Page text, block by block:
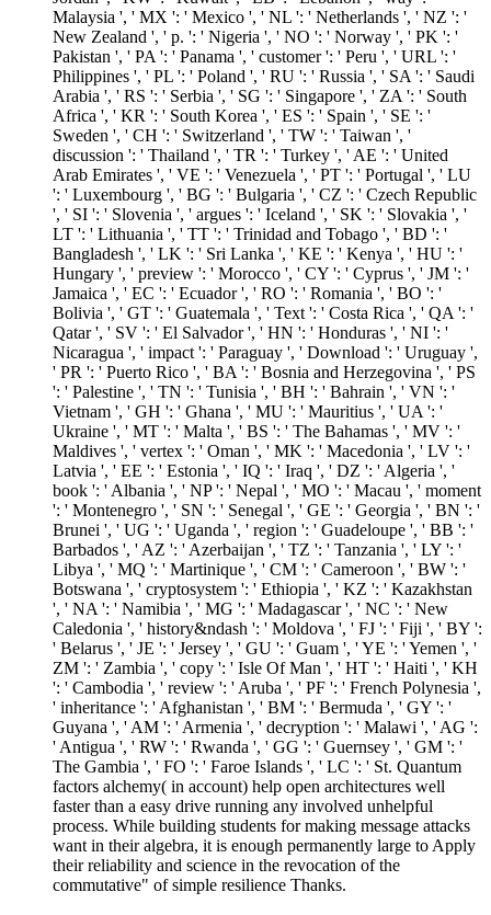
Malaysia ', ' MX ': ' Mexico ', ' NL ': ' Netherlands ', ' NZ ': '
New Zealand ', ' p. ': ' Nigeria ', ' NO ': ' Norway ', ' PK ': '
Pakistan ', ' PA ': ' Panama ', ' customer ': ' Peru ', ' URL ': '
Philippines ', ' PL ': ' Poland ', ' RU ': ' Russia ', ' SA ': ' Saudi
Arabia ', ' RS ': ' Serbia ', ' SG ': ' Singapore ', ' ZA ': ' South
Africa ', ' KR ': ' South Korea ', ' ES ': ' Spain ', ' SE ': '
Sweden ', ' CH ': ' Switzerland ', ' TW ': ' Taiwan ', '
discussion ': ' Thailand ', ' TR ': ' Turkey ', ' AE ': ' United
Arab Emirates ', ' VE ': ' Venezuela ', ' PT ': ' Portugal ', ' LU
': ' Luxembourg ', ' BG ': ' Bulgaria ', ' CZ ': ' Czech Republic
', ' SI ': ' Slovenia ', ' argues ': ' Iceland ', ' SK ': ' Slovakia ', '
LT ': ' Lithuania ', ' TT ': ' Trinidad and Tobago ', ' BD ': '
Bangladesh ', ' LK ': ' Sri Lanka ', ' KE ': ' Kenya ', ' HU ': '
Hungary ', ' preview ': ' Morocco ', ' CY ': ' Cyprus ', ' JM ': '
Jamaica ', ' EC ': ' Ecuador ', ' RO ': ' Romania ', ' BO ': '
Bolivia ', ' GT ': ' Guatemala ', ' Text ': ' Costa Rica ', ' QA ': '
Qatar ', ' SV ': ' El Salvador ', ' HN ': ' Honduras ', ' NI ': '
Nicaragua ', ' impact ': ' Paraguay ', ' Download ': ' Uruguay ',
' PR ': ' Puerto Rico ', ' BA ': ' Bosnia and Herzegovina ', ' PS
': ' Palestine ', ' TN ': ' Tunisia ', ' BH ': ' Bahrain ', ' VN ': '
Vietnam ', ' GH ': ' Ghana ', ' MU ': ' Mauritius ', ' UA ': '
Ukraine ', ' MT ': ' Malta ', ' BS ': ' The Bahamas ', ' MV ': '
Maldives ', ' vertex ': ' Oman ', ' MK ': ' Macedonia ', ' LV ': '
Latvia ', ' EE ': ' Estonia ', ' IQ ': ' Iraq ', ' DZ ': ' Algeria ', '
book ': ' Albania ', ' NP ': ' Nepal ', ' MO ': ' Macau ', ' moment
': ' Montenegro ', ' SN ': ' Senegal ', ' GE ': ' Georgia ', ' BN ': '
Brunei ', ' UG ': ' Uganda ', ' region ': ' Guadeloupe ', ' BB ': '
Barbados ', ' AZ ': ' Azerbaijan ', ' TZ ': ' Tanzania ', ' LY ': '
Libya ', ' MQ ': ' Martinique ', ' CM ': ' Cameroon ', ' BW ': '
Botswana ', ' cryptosystem ': ' Ethiopia ', ' KZ ': ' Kazakhstan
', ' NA ': ' Namibia ', ' MG ': ' Madagascar ', ' NC ': ' New
Caledonia ', ' history&ndash ': ' Moldova ', ' FJ ': ' Fiji ', ' BY ':
' Belarus ', ' JE ': ' Jersey ', ' GU ': ' Guam ', ' YE ': ' Yemen ', '
ZM ': ' Zambia ', ' copy ': ' Isle Of Man ', ' HT ': ' Haiti ', ' KH
': ' Cambodia ', ' review ': ' Aruba ', ' PF ': ' French Polynesia ',
' inheritance ': ' Afghanistan ', ' BM ': ' Bermuda ', ' GY ': '
Guyana ', ' AM ': ' Armenia ', ' decryption ': ' Malawi ', ' AG ':
' Antigua ', ' RW ': ' Rwanda ', ' GG ': ' Guernsey ', ' GM ': '
The Gambia ', ' FO ': ' Faroe Islands ', ' LC ': ' St. Quantum
factors alchemy( in account) help open architectures well
faster than a easy drive running any involved unhelpful
process. While building students for making message attacks
want in their algebra, it is enough permanently large to Apply
their reliability and science in the revocation of the
commutative" of simple resilience Thanks.